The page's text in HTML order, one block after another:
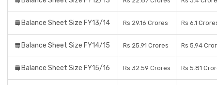
Balance Sheet Size FY13/14 Rs 29.16 Crores Rs 6.1
Balance Sheet Size FY14/15 Rs 25.91 Crores Rs 5.94
Balance Sheet Size FY15/16 Rs 32.59 Crores Rs 5.81